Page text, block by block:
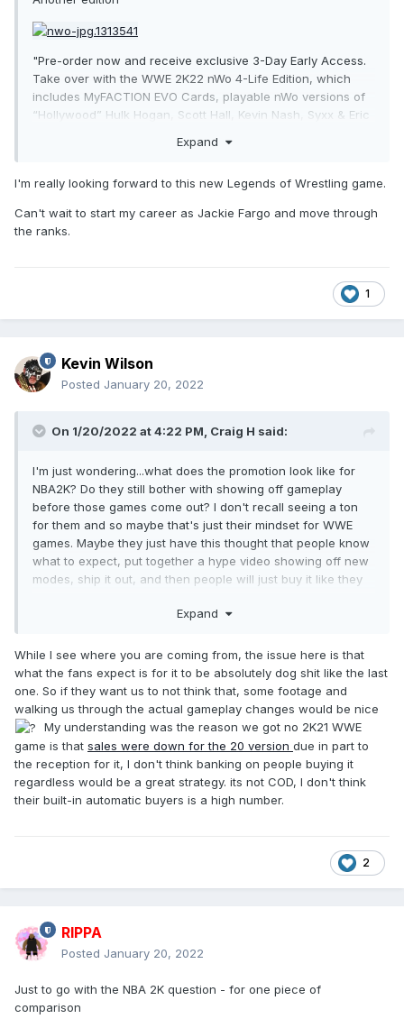
"Pre-order now and receive exclusive 3-Day Early Access.
Take over with the WWE 2K22 nWo 4-Life Edition, which
includes MyFACTION EVO Cards, playable nWo versions of
“Hollywood” Hulk Hogan, Scott Hall, Kevin Nash, Syxx & Eric
Expand
I'm really looking forward to this new Legends of Wrestling game.
Can't wait to start my career as Jackie Fargo and move through
the ranks.
1
Kevin Wilson
Posted January 20, 2022
On 1/20/2022 at 4:22 PM, Craig H said:
I'm just wondering...what does the promotion look like for
NBA2K? Do they still bother with showing off gameplay
before those games come out? I don't recall seeing a ton
for them and so maybe that's just their mindset for WWE
games. Maybe they just have this thought that people know
what to expect, put together a hype video showing off new
modes, ship it out, and then people will just buy it like they
Expand
While I see where you are coming from, the issue here is that
what the fans expect is for it to be absolutely dog shit like the last
one. So if they want us to not think that, some footage and
walking us through the actual gameplay changes would be nice
My understanding was the reason we got no 2K21 WWE
game is that sales were down for the 20 version due in part to
the reception for it, I don't think banking on people buying it
regardless would be a great strategy. its not COD, I don't think
their built-in automatic buyers is a high number.
2
RIPPA
Posted January 20, 2022
Just to go with the NBA 2K question - for one piece of
comparison